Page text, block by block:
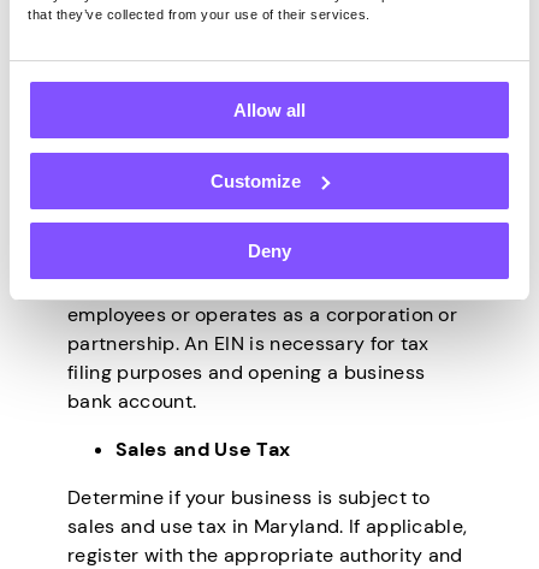
that they’ve collected from your use of their services.
Allow all
Customize
Deny
articles of incorporation, articles of
recognized by the state and can operate
Obtain an Employer Identification
Number (EIN)
Apply for an EIN from the Internal Revenue
Service (IRS) if your business has
employees or operates as a corporation or
partnership. An EIN is necessary for tax
filing purposes and opening a business
bank account.
Sales and Use Tax
Determine if your business is subject to
sales and use tax in Maryland. If applicable,
register with the appropriate authority and